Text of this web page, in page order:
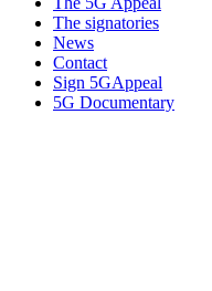
The signatories
News
Contact
Sign 5GAppeal
5G Documentary